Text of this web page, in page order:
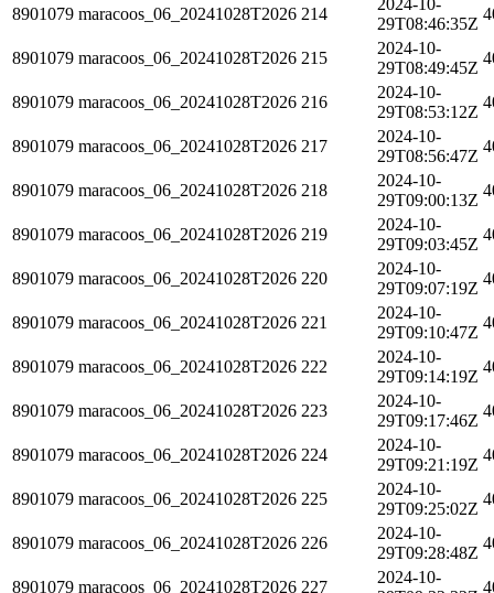
8901079 maracoos_06_20241028T2026 214
29T08:46:35Z
8901079 maracoos_06_20241028T2026 215
2024-10-
29T08:49:45Z
8901079 maracoos_06_20241028T2026 216
2024-10-
29T08:53:12Z
8901079 maracoos_06_20241028T2026 217
2024-10-
29T08:56:47Z
8901079 maracoos_06_20241028T2026 218
2024-10-
29T09:00:13Z
8901079 maracoos_06_20241028T2026 219
2024-10-
29T09:03:45Z
8901079 maracoos_06_20241028T2026 220
2024-10-
29T09:07:19Z
8901079 maracoos_06_20241028T2026 221
2024-10-
29T09:10:47Z
8901079 maracoos_06_20241028T2026 222
2024-10-
29T09:14:19Z
8901079 maracoos_06_20241028T2026 223
2024-10-
29T09:17:46Z
8901079 maracoos_06_20241028T2026 224
2024-10-
29T09:21:19Z
8901079 maracoos_06_20241028T2026 225
2024-10-
29T09:25:02Z
8901079 maracoos_06_20241028T2026 226
2024-10-
29T09:28:48Z
8901079 maracoos_06_20241028T2026 227
2024-10-